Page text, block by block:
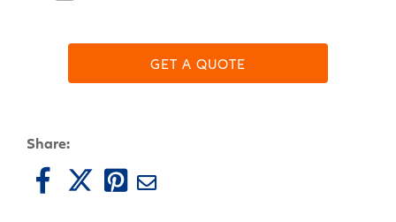
GET A QUOTE
Share: